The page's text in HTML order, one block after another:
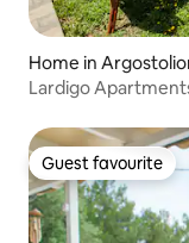
Home in
Lardigo
Guest favourite
Guest favourite